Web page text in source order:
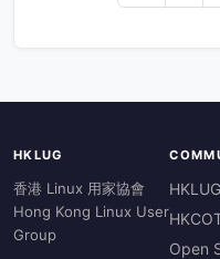
HKLUG
香港 Linux 用家協會
Hong Kong Linux User
Group
HKLUG
Open